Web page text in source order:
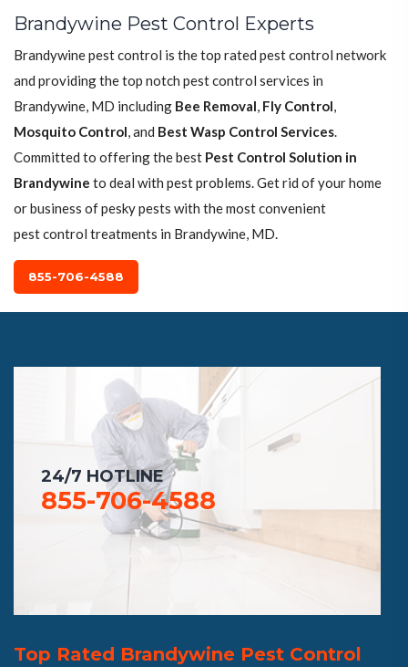
Brandywine Pest Control Experts
Brandywine pest control is the top rated pest control network
and providing the top notch pest control services in
Brandywine, MD including Bee Removal, Fly Control,
Mosquito Control, and Best Wasp Control Services.
Committed to offering the best Pest Control Solution in
Brandywine to deal with pest problems. Get rid of your home
or business of pesky pests with the most convenient
pest control treatments in Brandywine, MD.
855-706-4588
24/7 HOTLINE
855-706-4588
Top Rated Brandywine Pest Control